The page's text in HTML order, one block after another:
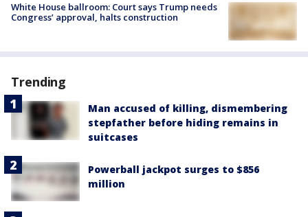
White House ballroom: Court says Trump needs
Congress’ approval, halts construction
Trending
Man accused of killing, dismembering
stepfather before hiding remains in
suitcases
Powerball jackpot surges to $856
million